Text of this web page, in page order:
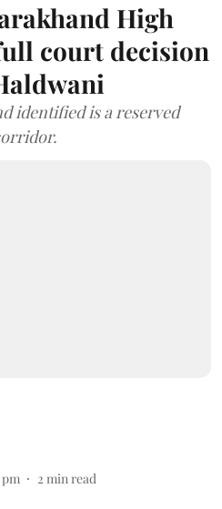
High
court decision
identified is a reserved
pm 2 min read